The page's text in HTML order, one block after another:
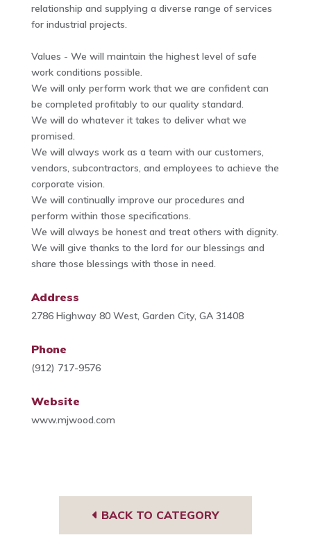
relationship and supplying a diverse range of services
for industrial projects.
Values - We will maintain the highest level of safe
work conditions possible.
We will only perform work that we are confident can
be completed profitably to our quality standard.
We will do whatever it takes to deliver what we
promised.
We will always work as a team with our customers,
vendors, subcontractors, and employees to achieve the
corporate vision.
We will continually improve our procedures and
perform within those specifications.
We will always be honest and treat others with dignity.
We will give thanks to the lord for our blessings and
share those blessings with those in need.
Address
2786 Highway 80 West, Garden City, GA 31408
Phone
(912) 717-9576
Website
www.mjwood.com
BACK TO CATEGORY